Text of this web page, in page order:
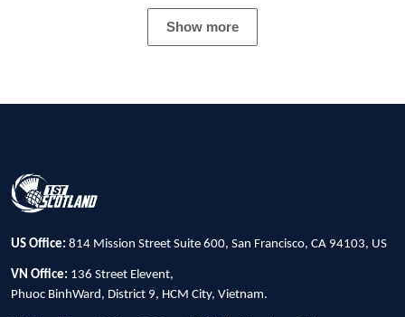
Show more
US Office: 814 Mission Street Suite 600, San Francisco, CA 94103, US
VN Office: 136 Street Elevent,
Phuoc BinhWard, District 9, HCM City, Vietnam.